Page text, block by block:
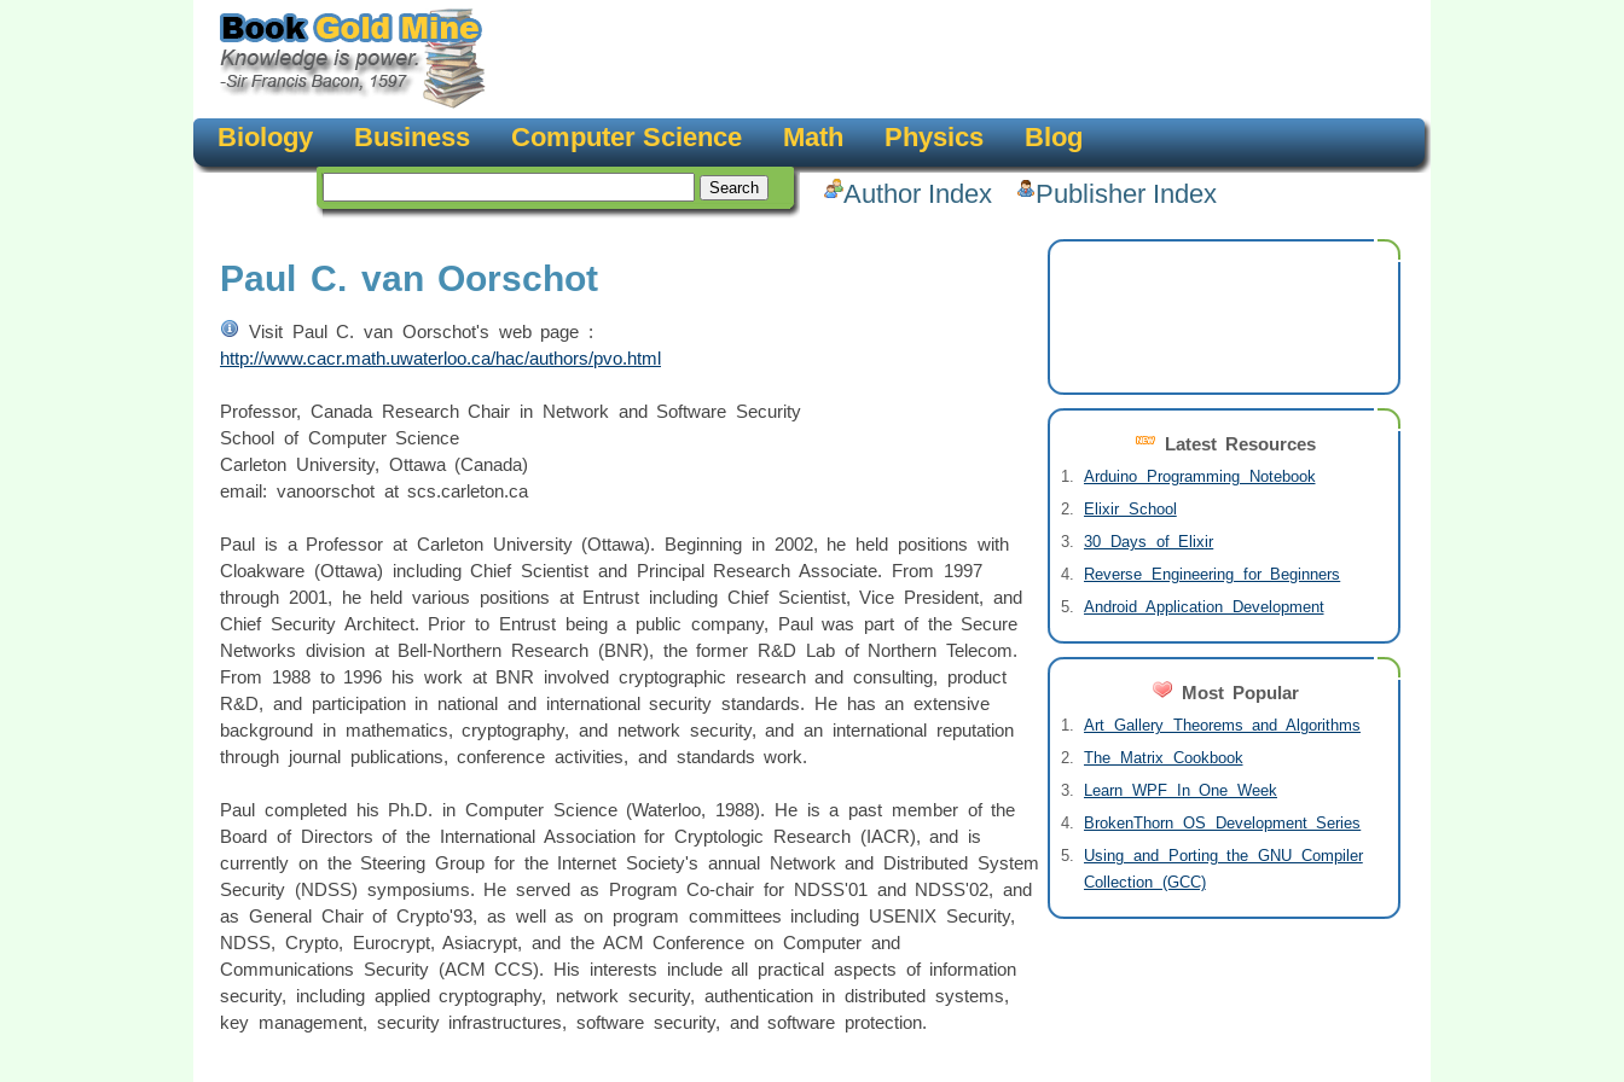
Biology Business Computer Science Math Physics
Blog
Author Index
Publisher Index
Latest Resources
Arduino Programming Notebook
Elixir School
30 Days of Elixir
Reverse Engineering for Beginners
Android Application Development
Most Popular
Art Gallery Theorems and Algorithms
The Matrix Cookbook
Learn WPF In One Week
BrokenThorn OS Development Series
Using and Porting the GNU Compiler
Collection (GCC)
Paul C. van Oorschot
Visit Paul C. van Oorschot's web page :
http://www.cacr.math.uwaterloo.ca/hac/authors/pvo.html
Professor, Canada Research Chair in Network and Software Security
School of Computer Science
Carleton University, Ottawa (Canada)
email: vanoorschot at scs.carleton.ca
Paul is a Professor at Carleton University (Ottawa). Beginning in 2002, he held positions with
Cloakware (Ottawa) including Chief Scientist and Principal Research Associate. From 1997
through 2001, he held various positions at Entrust including Chief Scientist, Vice President, and
Chief Security Architect. Prior to Entrust being a public company, Paul was part of the Secure
Networks division at Bell-Northern Research (BNR), the former R&D Lab of Northern Telecom.
From 1988 to 1996 his work at BNR involved cryptographic research and consulting, product
R&D, and participation in national and international security standards. He has an extensive
background in mathematics, cryptography, and network security, and an international reputation
through journal publications, conference activities, and standards work.
Paul completed his Ph.D. in Computer Science (Waterloo, 1988). He is a past member of the
Board of Directors of the International Association for Cryptologic Research (IACR), and is
currently on the Steering Group for the Internet Society's annual Network and Distributed System
Security (NDSS) symposiums. He served as Program Co-chair for NDSS'01 and NDSS'02, and
as General Chair of Crypto'93, as well as on program committees including USENIX Security,
NDSS, Crypto, Eurocrypt, Asiacrypt, and the ACM Conference on Computer and
Communications Security (ACM CCS). His interests include all practical aspects of information
security, including applied cryptography, network security, authentication in distributed systems,
key management, security infrastructures, software security, and software protection.